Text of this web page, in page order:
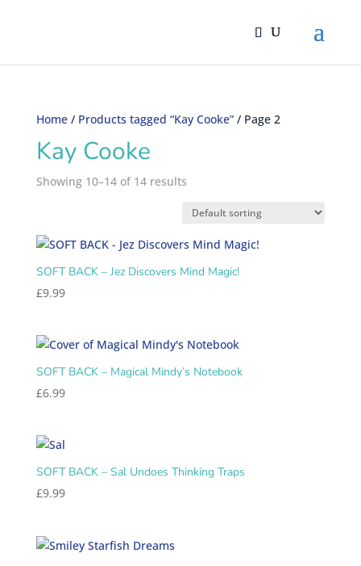
Home/ Products tagged “Kay Cooke”/ Page 2
Kay Cooke
Showing 10–14 of 14 results
SOFT BACK – Jez Discovers Mind Magic!
£9.99
SOFT BACK – Magical Mindy’s Notebook
£6.99
SOFT BACK – Sal Undoes Thinking Traps
£9.99